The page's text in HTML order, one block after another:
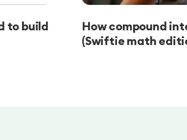
to build
How compound
(Swiftie math